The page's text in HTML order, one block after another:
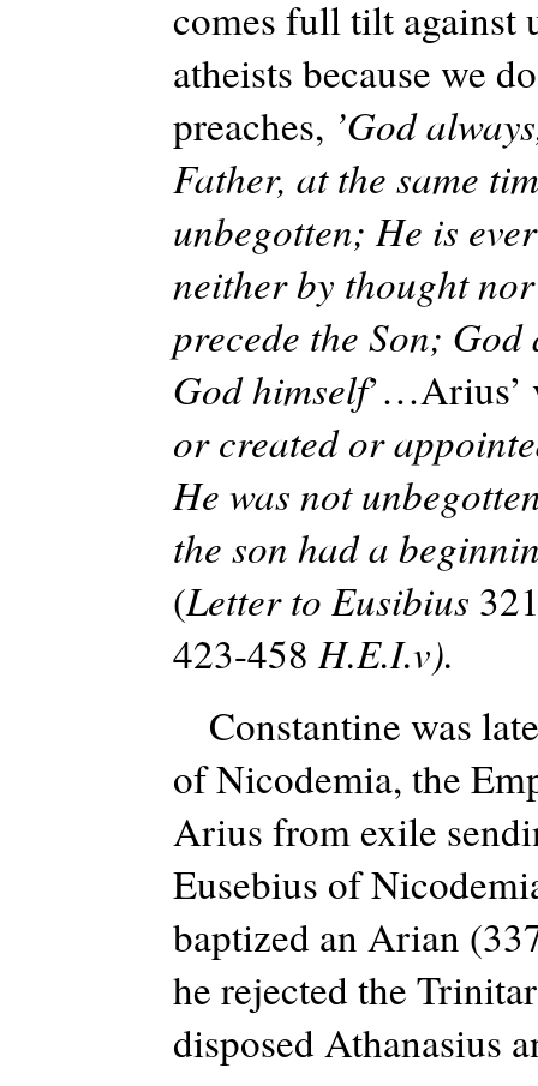
comes full tilt against
atheists because we
preaches, ’God
Father, at the same
unbegotten; He is
neither by thought
precede the Son; God
God himself’…Arius’
or created or
He was not
the son had a
(Letter to Eusibius
423-458H.E.I.v).
Constantine was
of Nicodemia, the
Arius from exile
Eusebius of
baptized an Arian
he rejected the
disposed Athanasius